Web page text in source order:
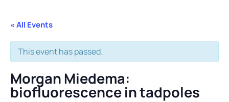
« All Events
This event has passed.
Morgan Miedema:
biofluorescence in tadpoles